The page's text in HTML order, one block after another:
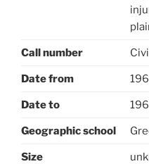
Call number
Date from
Date to
Geographic school
Size